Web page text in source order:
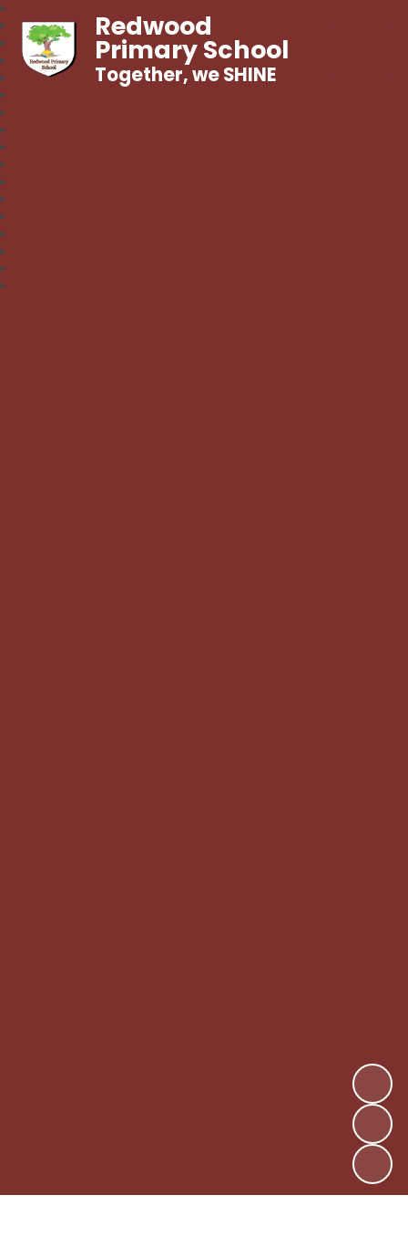
Redwood
Primary School
Together, we SHINE